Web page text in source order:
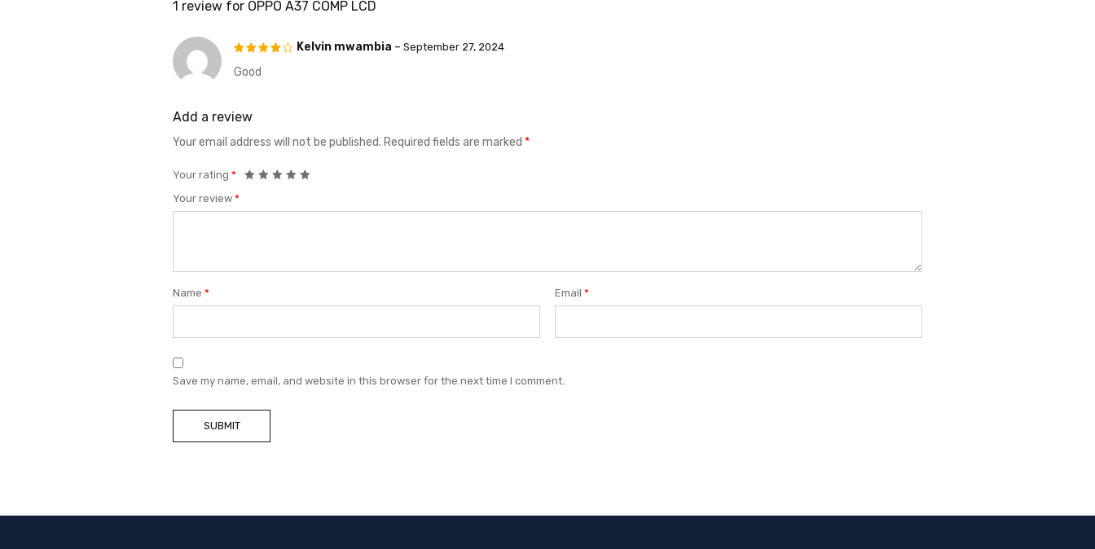
1 review for OPPO A37 COMP LCD
Rated
Kelvin mwambia – September 27, 2024
Good
Add a review
Your email address will not be published. Required fields are marked *
Your rating *
Your review *
Name * Email*
Save my name, email, and website in this browser for the next time I comment.